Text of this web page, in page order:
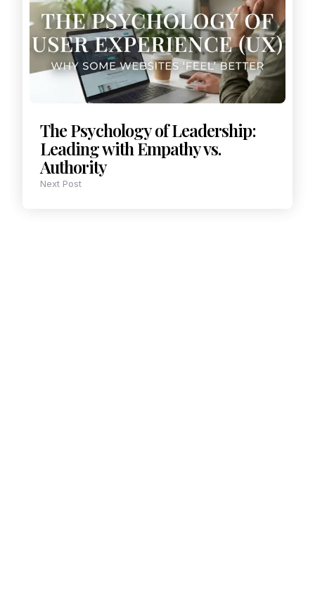
The Psychology of Leadership:
Leading with Empathy vs.
Authority
Next Post